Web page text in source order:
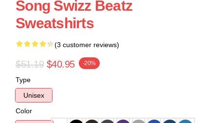
Song Swizz Beatz
Sweatshirts
(3 customer reviews)
$51.19 $40.95 -20%
Type
Unisex
Color